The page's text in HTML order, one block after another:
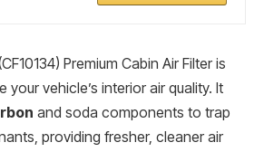
Premium Cabin Air Filter is
your vehicle’s interior air quality. It
and soda components to trap
providing fresher, cleaner air